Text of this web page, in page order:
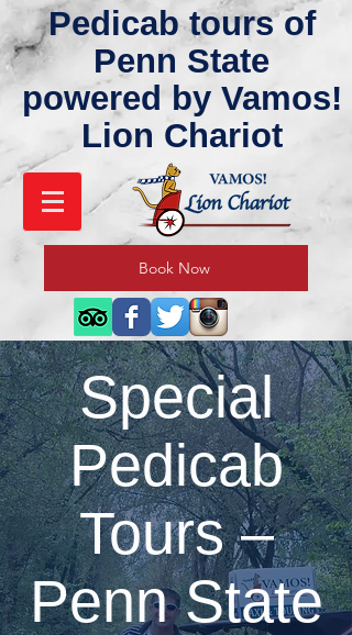
Pedicab tours of
Penn State
powered by Vamos!
Lion Chariot
Book Now
Special
Pedicab
Tours –
Penn State